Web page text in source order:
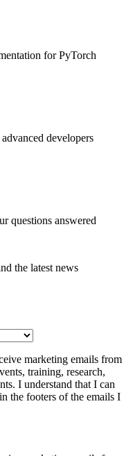
for PyTorch
developers
questions answered
the latest news
marketing emails from
training, research,
I understand that I can
the footers of the emails I